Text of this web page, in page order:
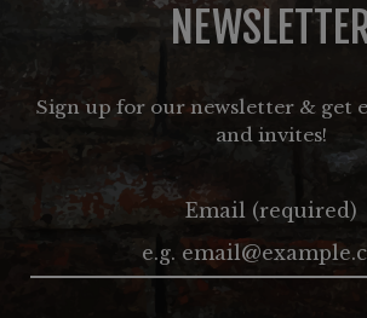
Sign up for our newsletter & get
and invites!
Email (required)